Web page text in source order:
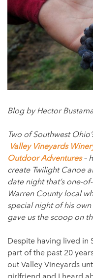
Blog by Hector
Two of Southwest
Valley Vineyards
Outdoor Adventures–
create Twilight Canoe
date night that’s one-
Warren County local
special night of his
gave us the scoop on
Despite having lived in
part of the past 20
out Valley Vineyards
girlfriend and I heard